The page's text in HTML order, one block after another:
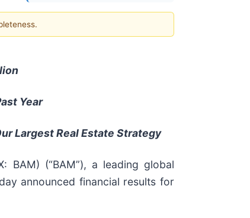
Year
Largest Real Estate Strategy
BAM) (“BAM”), a leading global
announced financial results for